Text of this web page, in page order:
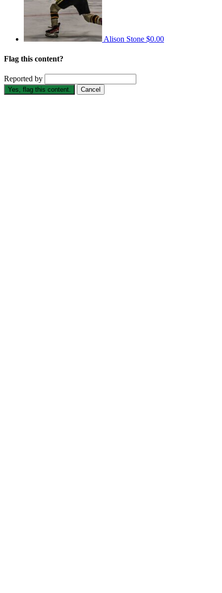
Alison Stone $0.00
Flag this content?
Reported by
Yes, flag this content. Cancel